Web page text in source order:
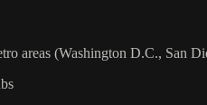
areas (Washington D.C., San